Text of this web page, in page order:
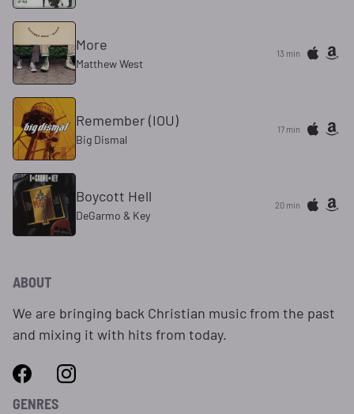
More
Matthew West
13 min
Remember (IOU)
Big Dismal
17 min
Boycott Hell
DeGarmo & Key
20 min
ABOUT
We are bringing back Christian music from the past
and mixing it with hits from today.
GENRES